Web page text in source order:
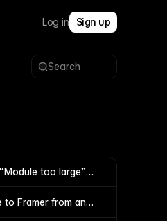
Log in Sign up
Search
too large”
to Framer from an